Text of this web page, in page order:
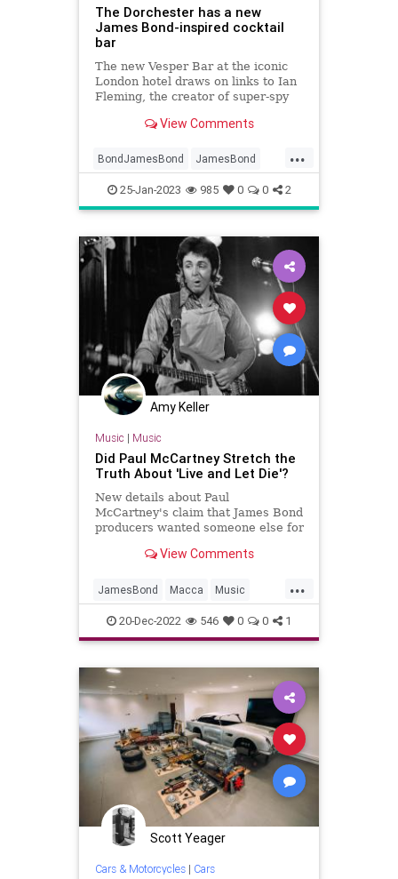
The Dorchester has a new
James Bond-inspired cocktail
bar
The new Vesper Bar at the iconic
London hotel draws on links to Ian
Fleming, the creator of super-spy
View Comments
...
BondJamesBond JamesBond
NewYork NewYorkCity
TheDorchester
25-Jan-2023 985 0 0 2
Amy Keller
Music | Music
Did Paul McCartney Stretch the
Truth About 'Live and Let Die'?
New details about Paul
McCartney's claim that James Bond
producers wanted someone else for
December 2022.View Comments
...
JamesBond Macca Music
PaulMcCartney TheBeatles
20-Dec-2022 546 0 0 1
Scott Yeager
Cars & Motorcycles| Cars